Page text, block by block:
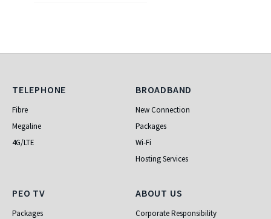
Telephone
TELEPHONE
Fibre
Megaline
4G/LTE
Broadband
BROADBAND
New Connection
Packages
Wi-Fi
Hosting Services
PEO TV
PEO TV
Packages
About Us
ABOUT US
Corporate Responsibility